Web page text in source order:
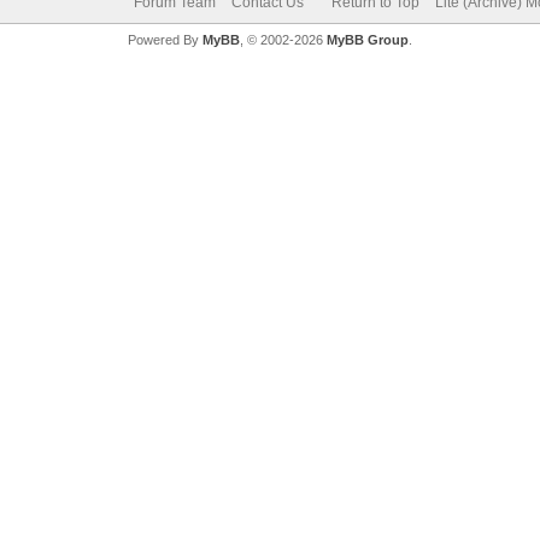
Powered By MyBB, © 2002-2026 MyBB Group.